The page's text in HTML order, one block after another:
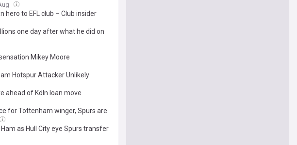
hero to EFL club – Club insider
one day after what he did on
Mikey Moore
Hotspur Attacker Unlikely
ahead of Köln loan move
for Tottenham winger, Spurs are
as Hull City eye Spurs transfer